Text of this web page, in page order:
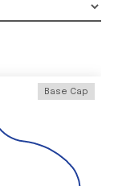
Base Cap